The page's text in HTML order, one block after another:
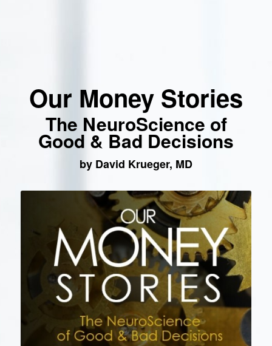
Our Money Stories
The NeuroScience of
Good & Bad Decisions
by David Krueger, MD